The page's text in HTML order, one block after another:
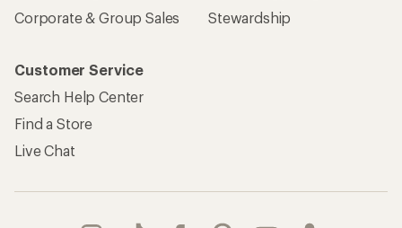
Corporate & Group Sales
Stewardship
Customer Service
Search Help Center
Find a Store
Live Chat